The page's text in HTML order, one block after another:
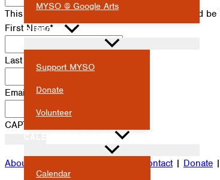
MYSO @ Google Arts
SUPPORT
Support MYSO
Donate
Volunteer
Calendar
This field is for validation purposes and should be
First Name*
Last Name
Email
CAPTCHA
About Contact| Donate |